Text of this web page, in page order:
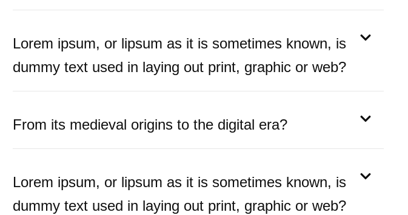
Lorem ipsum, or lipsum as it is sometimes known, is
dummy text used in laying out print, graphic or web?
From its medieval origins to the digital era?
Lorem ipsum, or lipsum as it is sometimes known, is
dummy text used in laying out print, graphic or web?